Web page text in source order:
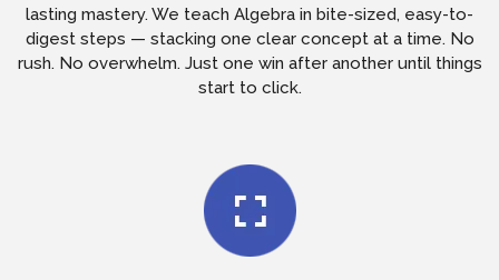
lasting mastery. We teach Algebra in bite-sized, easy-to-
digest steps — stacking one clear concept at a time. No
rush. No overwhelm. Just one win after another until things
start to click.